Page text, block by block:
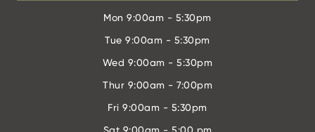
Mon 9:00am - 5:30pm
Tue 9:00am - 5:30pm
Wed 9:00am - 5:30pm
Thur 9:00am - 7:00pm
Fri 9:00am - 5:30pm